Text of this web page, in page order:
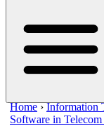
Home ›Information
Software in